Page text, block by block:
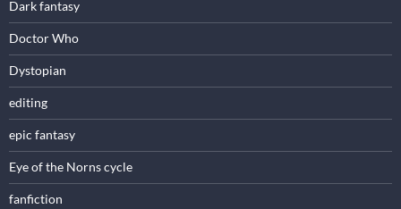
Dark fantasy
Doctor Who
Dystopian
editing
epic fantasy
Eye of the Norns cycle
fanfiction